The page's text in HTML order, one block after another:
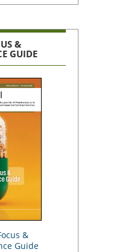
&
GUIDE
&
Guide